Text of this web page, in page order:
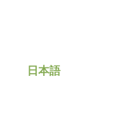
日本語